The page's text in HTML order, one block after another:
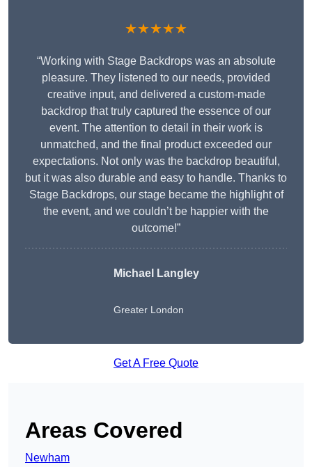
★★★★★
“Working with Stage Backdrops was an absolute
pleasure. They listened to our needs, provided
creative input, and delivered a custom-made
backdrop that truly captured the essence of our
event. The attention to detail in their work is
unmatched, and the final product exceeded our
expectations. Not only was the backdrop beautiful,
but it was also durable and easy to handle. Thanks to
Stage Backdrops, our stage became the highlight of
the event, and we couldn’t be happier with the
outcome!”
Michael Langley
Greater London
Get A Free Quote
Areas Covered
Newham